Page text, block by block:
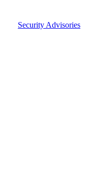
Security Advisories